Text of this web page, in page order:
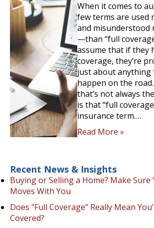
When it comes to
few terms are
and misunderstood
—than “full
assume that if they
coverage, they’re
just about anything
happen on the
that’s not always
is that “full
insurance term.…
Read More »
Recent News & Insights
Buying or Selling a Home? Make
Moves With You
Does “Full Coverage” Really Mean
Covered?